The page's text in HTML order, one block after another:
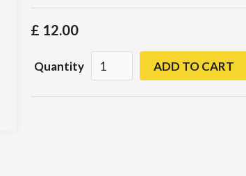
£ 12.00
Quantity